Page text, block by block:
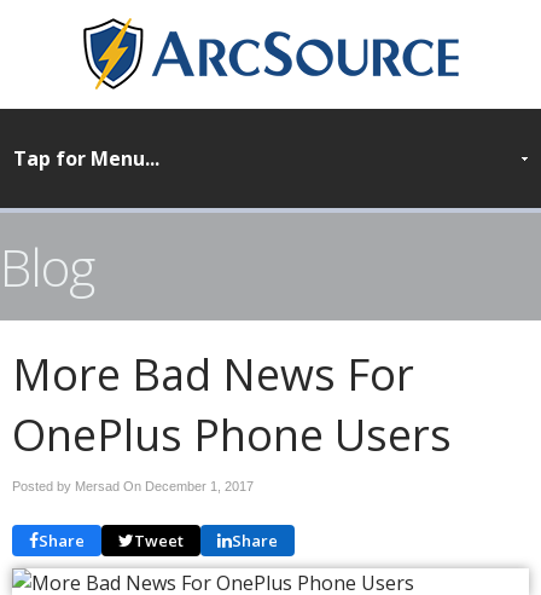
Blog
More Bad News For
OnePlus Phone Users
Posted by Mersad On December 1, 2017
Share Tweet Share